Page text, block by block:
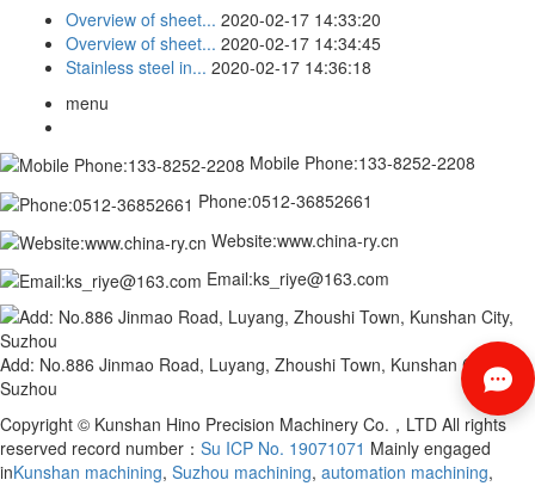
Overview of sheet... 2020-02-17 14:33:20
Overview of sheet... 2020-02-17 14:34:45
Stainless steel in... 2020-02-17 14:36:18
menu
Mobile Phone:133-8252-2208
Phone:0512-36852661
Website:www.china-ry.cn
Email:ks_riye@163.com
Add: No.886 Jinmao Road, Luyang, Zhoushi Town, Kunshan City,
Suzhou
Copyright © Kunshan Hino Precision Machinery Co.，LTD All rights
reserved record number： Su ICP No. 19071071 Mainly engaged
inKunshan machining, Suzhou machining, automation machining,